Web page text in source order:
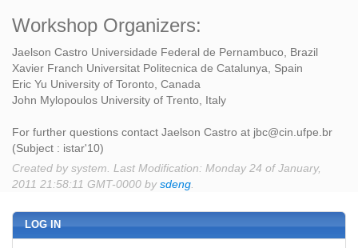
Workshop Organizers:
Jaelson Castro Universidade Federal de Pernambuco, Brazil
Xavier Franch Universitat Politecnica de Catalunya, Spain
Eric Yu University of Toronto, Canada
John Mylopoulos University of Trento, Italy
For further questions contact Jaelson Castro at jbc@cin.ufpe.br
(Subject : istar'10)
Created by system. Last Modification: Monday 24 of January,
2011 21:58:11 GMT-0000 bysdeng
LOG IN